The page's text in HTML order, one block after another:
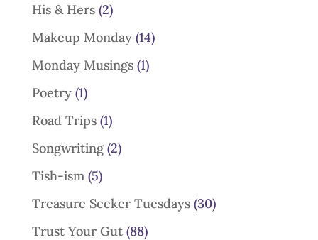
His & Hers(2)
Makeup Monday(14)
Monday Musings(1)
Poetry(1)
Road Trips(1)
Songwriting(2)
Tish-ism(5)
Treasure Seeker Tuesdays(30)
Trust Your Gut(88)